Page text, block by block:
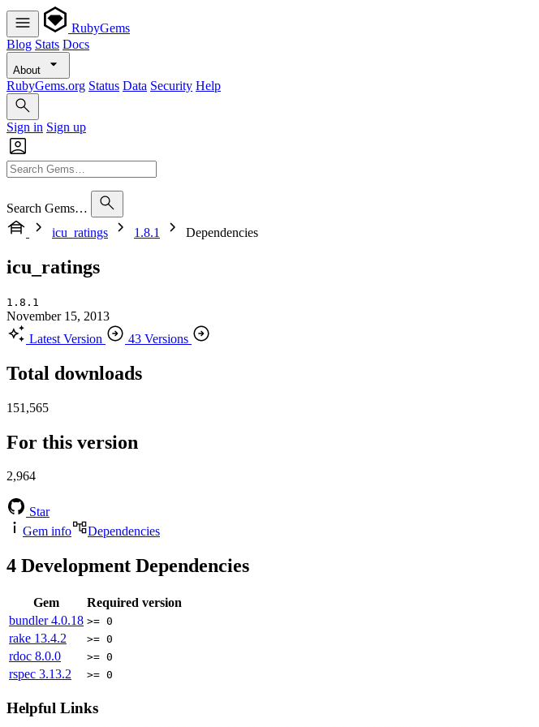
RubyGems
Blog Stats Docs
About
RubyGems.org Status Data Security Help
Sign in Sign up
Search Gems…
icu_ratings
1.8.1 Dependencies
icu_ratings
1.8.1
November 15, 2013
Latest Version
43 Versions
Total downloads
151,565
For this version
2,964
Star
Gem info
Dependencies
4 Development Dependencies
Gem
Required version
bundler4.0.18 >= 0
rake 13.4.2 >= 0
rdoc 8.0.0 >= 0
rspec 3.13.2 >= 0
Helpful Links